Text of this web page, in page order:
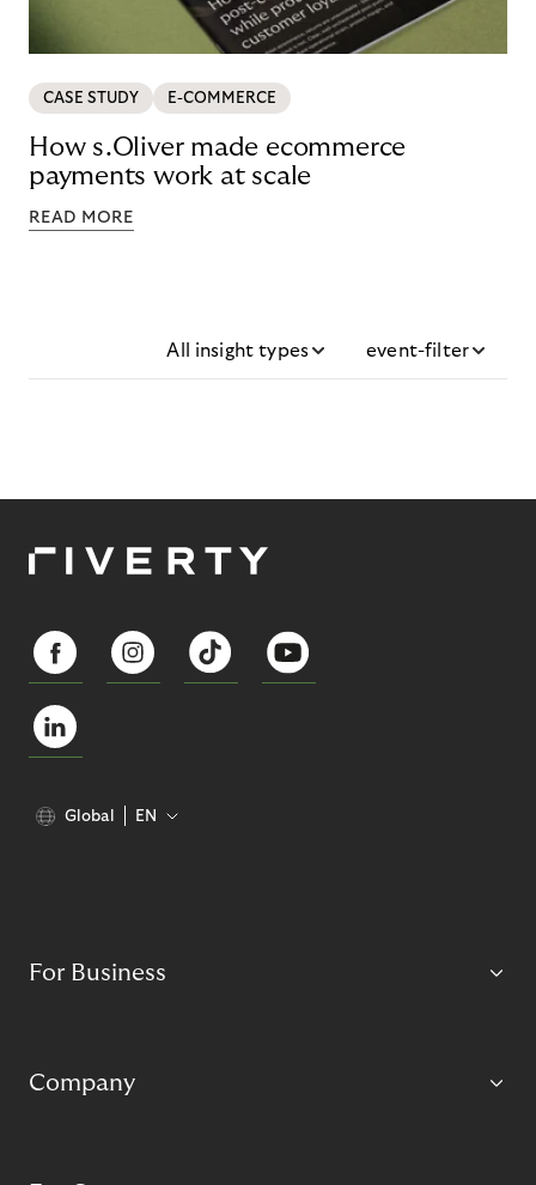
CASE STUDY E-COMMERCE
How s.Oliver made ecommerce
payments work at scale
READ MORE
All insight types event-filter
Global EN
For Business
Company